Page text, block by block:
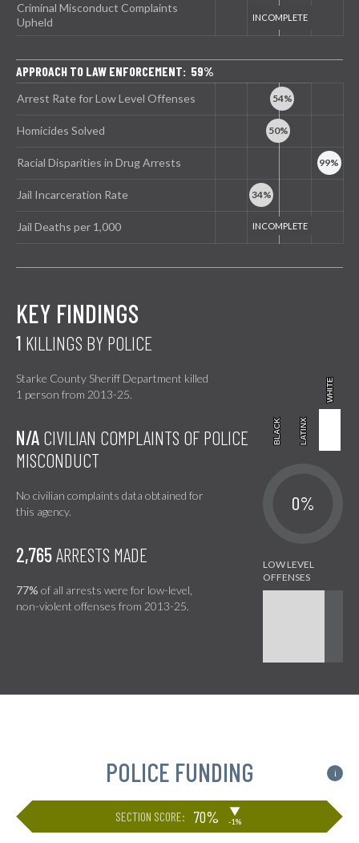
Criminal Misconduct Complaints
Upheld
APPROACH TO LAW ENFORCEMENT: 59%
Arrest Rate for Low Level Offenses
Homicides Solved
Racial Disparities in Drug Arrests
Jail Incarceration Rate
Jail Deaths per 1,000
KEY FINDINGS
1 KILLINGS BY POLICE
Starke County Sheriff Department killed
1 person from 2013-25.
BLACK
BLACK LATINX
LATINX
WHITE
WHITE
N/A CIVILIAN COMPLAINTS OF POLICE
MISCONDUCT
No civilian complaints data obtained for
this agency.
0%
2,765ARRESTS MADE
77% of all arrests were for low-level,
non-violent offenses from 2013-25.
POLICE FUNDING i
SECTION SCORE: 70% ▶
-1%